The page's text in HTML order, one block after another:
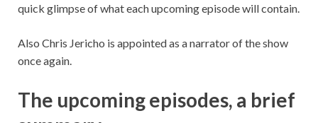
quick glimpse of what each upcoming episode will contain.
Also Chris Jericho is appointed as a narrator of the show
once again.
The upcoming episodes, a brief